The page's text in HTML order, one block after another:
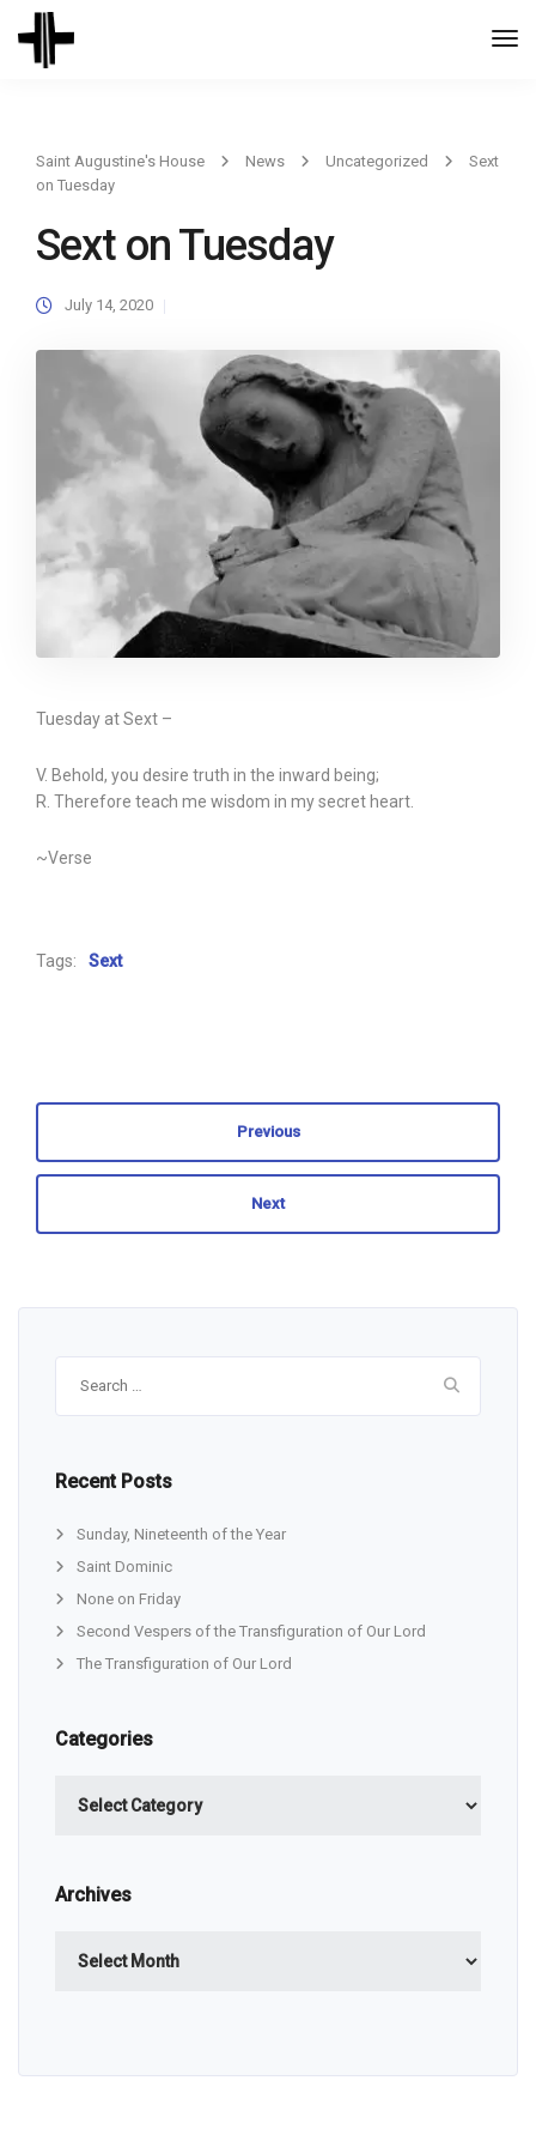
Saint Augustine's House News Uncategorized
Sext
on Tuesday
Sext on Tuesday
July 14, 2020
Tuesday at Sext –
V. Behold, you desire truth in the inward being;
R. Therefore teach me wisdom in my secret heart.
~Verse
Tags: Sext
Previous
Next
Recent Posts
Sunday, Nineteenth of the Year
Saint Dominic
None on Friday
Second Vespers of the Transfiguration of Our Lord
The Transfiguration of Our Lord
Categories
Archives